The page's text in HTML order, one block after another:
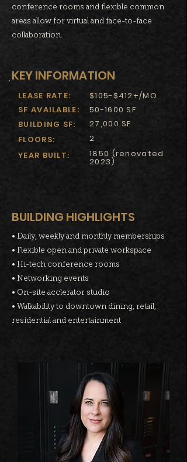
conference rooms and flexible common
areas allow for virtual and face-to-face
collaboration.
LEASE RATE:
$105-$412+/MO
SF AVAILABLE:
50-1600 SF
BUILDING SF:
27,000 SF
FLOORS:
2
YEAR BUILT:
1850 (renovated
2023)
KEY INFORMATION
BUILDING HIGHLIGHTS
• Daily, weekly and monthly memberships
• Flexible open and private workspace
• Hi-tech conference rooms
• Networking events
• On-site acclerator studio
• Walkability to downtown dining, retail,
residential and entertainment